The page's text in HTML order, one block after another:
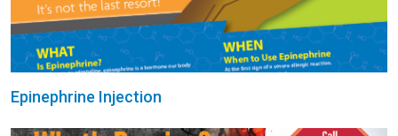
Epinephrine Injection